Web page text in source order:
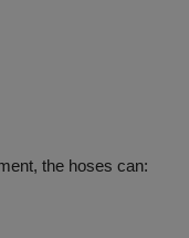
the hoses can: